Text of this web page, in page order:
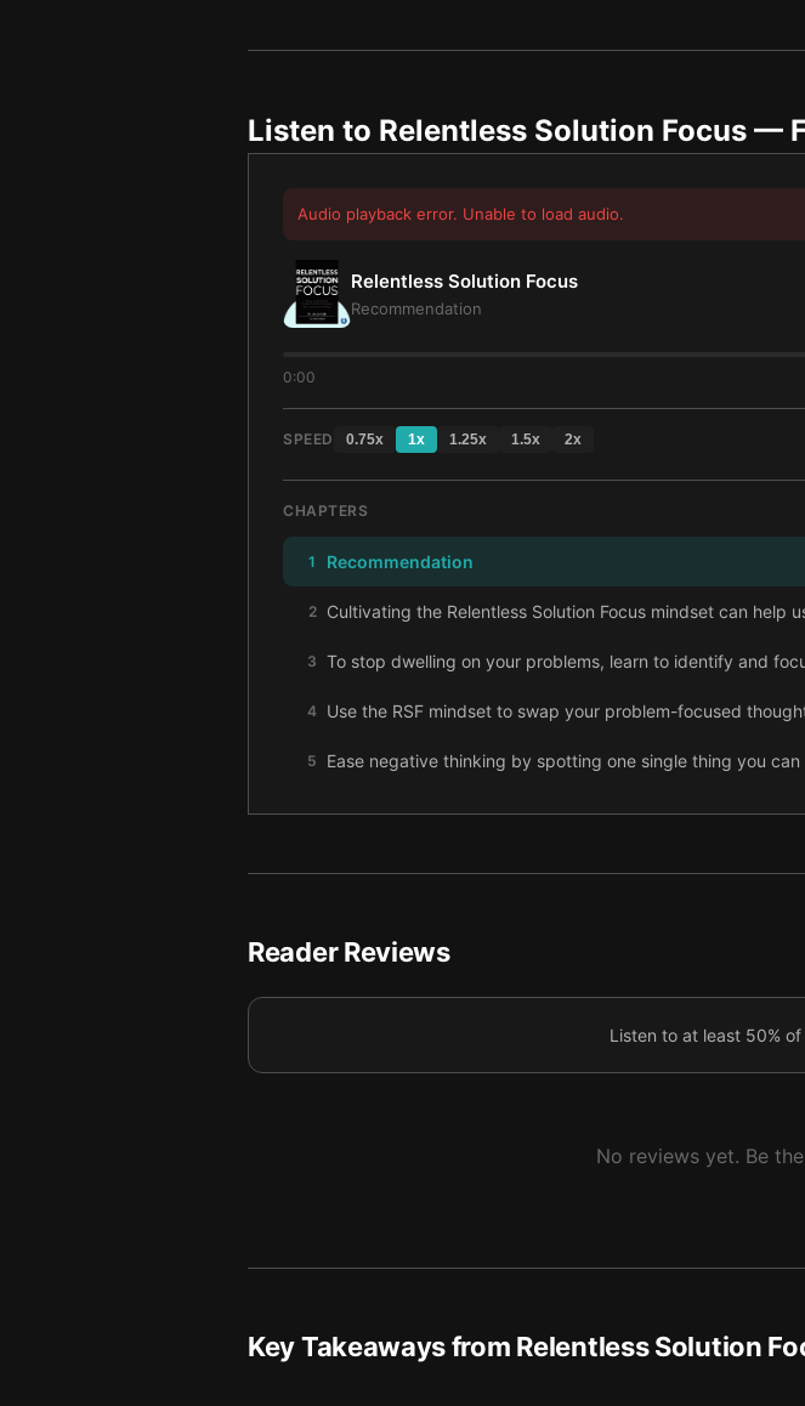
Listen to Relentless Solution Focus —
Audio playback error. Unable to load audio.
Relentless Solution Focus
Recommendation
0:00
SPEED 0.75x 1x 1.25x 1.5x 2x
CHAPTERS
1 Recommendation
2 Cultivating the Relentless Solution Focus mindset can
3 To stop dwelling on your problems, learn to identify and
4 Use the RSF mindset to swap your problem-focused
5 Ease negative thinking by spotting one single thing you
6 The secret to beating tough problems is to split them into
9 Use the Mental Workout so you’re mentally prepared to
Reader Reviews
Listen to at least 50%
No reviews yet. Be
Key Takeaways from Relentless Solution